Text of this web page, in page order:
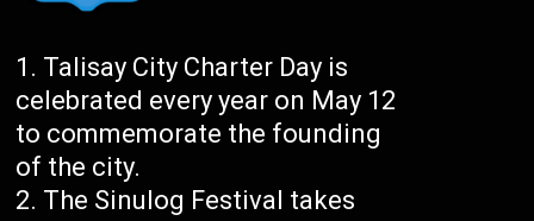
Talisay City Charter Day is
celebrated every year on May 12
to commemorate the founding
of the city.
The Sinulog Festival takes